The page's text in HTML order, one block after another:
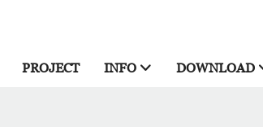
PROJECT INFO DOWNLOAD